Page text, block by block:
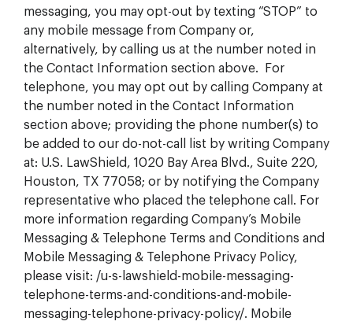
messaging, you may opt-out by texting “STOP” to
any mobile message from Company or,
alternatively, by calling us at the number noted in
the Contact Information section above. For
telephone, you may opt out by calling Company at
the number noted in the Contact Information
section above; providing the phone number(s) to
be added to our do-not-call list by writing Company
at: U.S. LawShield, 1020 Bay Area Blvd., Suite 220,
Houston, TX 77058; or by notifying the Company
representative who placed the telephone call. For
more information regarding Company’s Mobile
Messaging & Telephone Terms and Conditions and
Mobile Messaging & Telephone Privacy Policy,
please visit: /u-s-lawshield-mobile-messaging-
telephone-terms-and-conditions-and-mobile-
messaging-telephone-privacy-policy/. Mobile